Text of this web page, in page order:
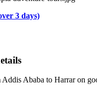
3 days)
Ababa to Harrar on